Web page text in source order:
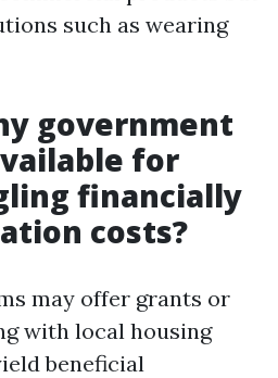
such as wearing
government
for
financially
costs?
may offer grants or
with local housing
beneficial